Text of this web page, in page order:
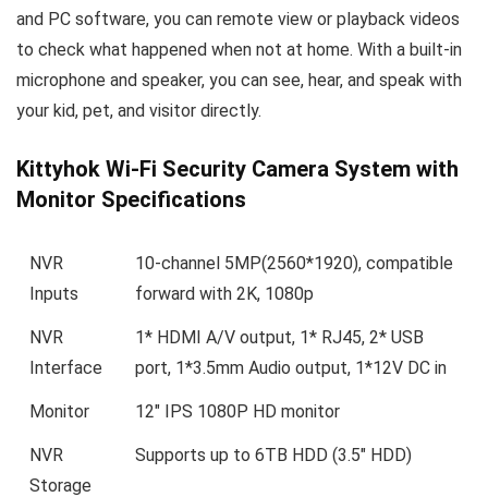
and PC software, you can remote view or playback videos
to check what happened when not at home. With a built-in
microphone and speaker, you can see, hear, and speak with
your kid, pet, and visitor directly.
Kittyhok Wi-Fi Security Camera System with
Monitor Specifications
NVR
Inputs
10-channel 5MP(2560*1920), compatible
forward with 2K, 1080p
NVR
Interface
1* HDMI A/V output, 1* RJ45, 2* USB
port, 1*3.5mm Audio output, 1*12V DC in
Monitor 12″ IPS 1080P HD monitor
NVR
Storage
Supports up to 6TB HDD (3.5″ HDD)